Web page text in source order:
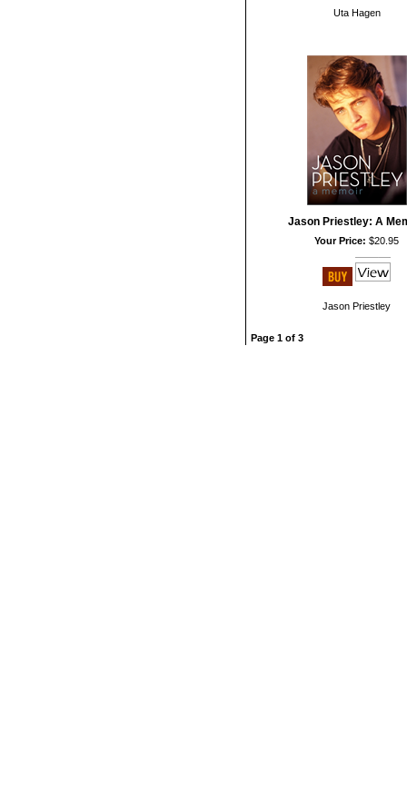
Uta Hagen
Jason Priestley: A
Your Price: $20.95
Jason Priestley
Page 1 of 3